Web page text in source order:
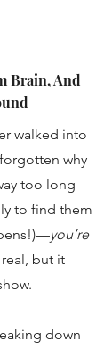
Brain, And
walked into
why
too long
to find them
you’re
but it
down